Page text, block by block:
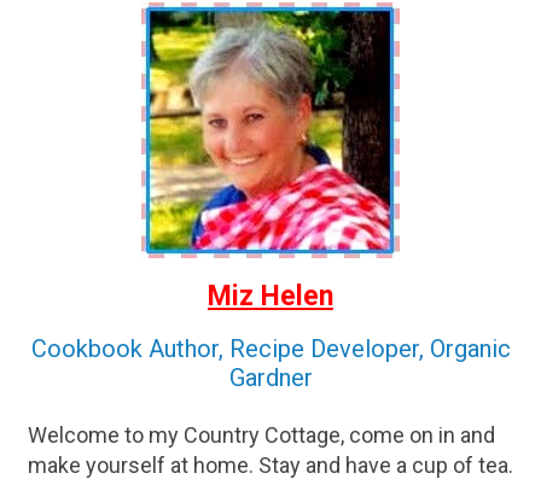
Miz Helen
Cookbook Author, Recipe Developer, Organic
Gardner
Welcome to my Country Cottage, come on in and
make yourself at home. Stay and have a cup of tea.